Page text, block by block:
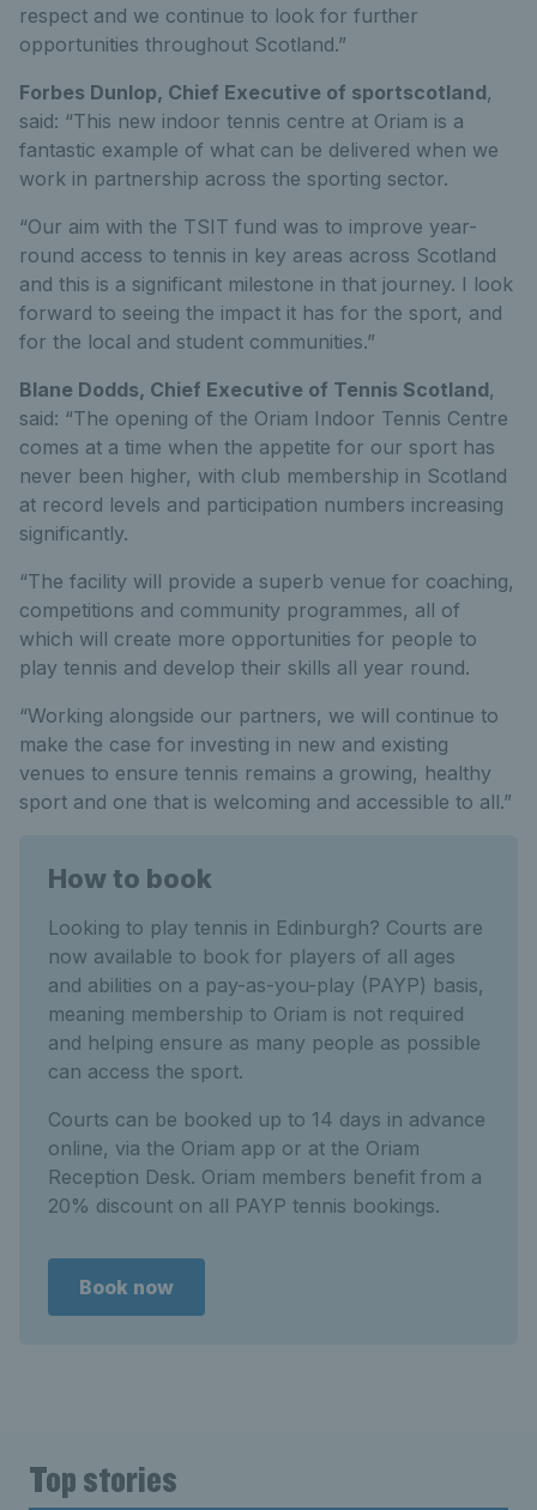
respect and we continue to look for further
opportunities throughout Scotland.”
Forbes Dunlop, Chief Executive of sportscotland,
said: “This new indoor tennis centre at Oriam is a
fantastic example of what can be delivered when we
work in partnership across the sporting sector.
“Our aim with the TSIT fund was to improve year-
round access to tennis in key areas across Scotland
and this is a significant milestone in that journey. I look
forward to seeing the impact it has for the sport, and
for the local and student communities.”
Blane Dodds, Chief Executive of Tennis Scotland,
said: “The opening of the Oriam Indoor Tennis Centre
comes at a time when the appetite for our sport has
never been higher, with club membership in Scotland
at record levels and participation numbers increasing
significantly.
“The facility will provide a superb venue for coaching,
competitions and community programmes, all of
which will create more opportunities for people to
play tennis and develop their skills all year round.
“Working alongside our partners, we will continue to
make the case for investing in new and existing
venues to ensure tennis remains a growing, healthy
sport and one that is welcoming and accessible to all.”
How to book
Looking to play tennis in Edinburgh? Courts are
now available to book for players of all ages
and abilities on a pay-as-you-play (PAYP) basis,
meaning membership to Oriam is not required
and helping ensure as many people as possible
can access the sport.
Courts can be booked up to 14 days in advance
online, via the Oriam app or at the Oriam
Reception Desk. Oriam members benefit from a
20% discount on all PAYP tennis bookings.
Book now
Top stories